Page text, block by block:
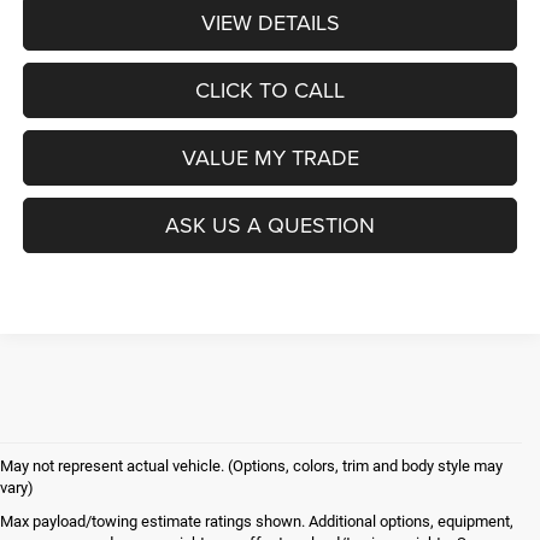
VIEW DETAILS
CLICK TO CALL
VALUE MY TRADE
ASK US A QUESTION
May not represent actual vehicle. (Options, colors, trim and body style may
vary)
Max payload/towing estimate ratings shown. Additional options, equipment,